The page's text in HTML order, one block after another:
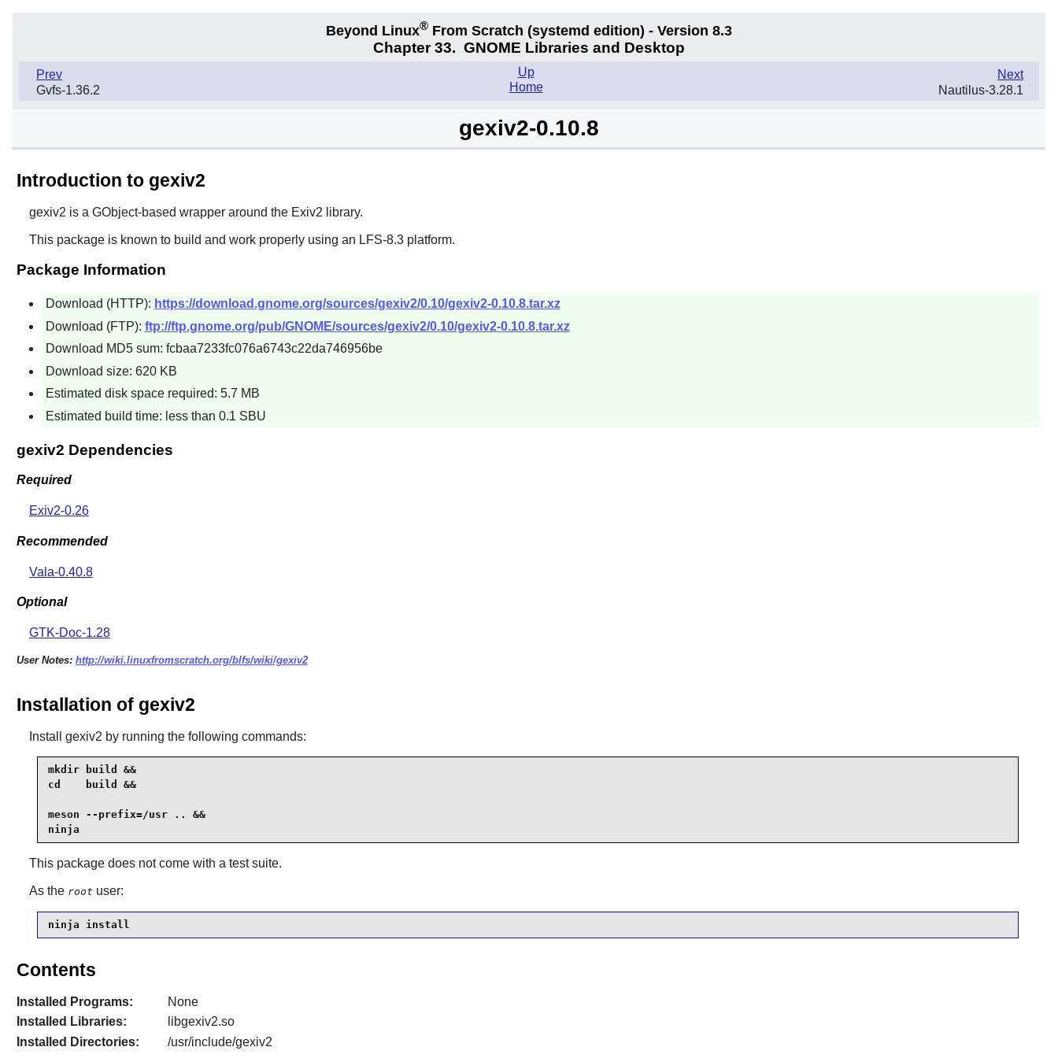
Beyond Linux® From Scratch (systemd edition) - Version 8.3
Chapter 33. GNOME Libraries and Desktop
Prev
Gvfs-1.36.2
Next
Nautilus-3.28.1
Up
Home
gexiv2-0.10.8
Introduction to gexiv2
gexiv2 is a GObject-based wrapper around the Exiv2 library.
This package is known to build and work properly using an LFS-8.3 platform.
Package Information
Download (HTTP): https://download.gnome.org/sources/gexiv2/0.10/gexiv2-0.10.8.tar.xz
Download (FTP): ftp://ftp.gnome.org/pub/GNOME/sources/gexiv2/0.10/gexiv2-0.10.8.tar.xz
Download MD5 sum: fcbaa7233fc076a6743c22da746956be
Download size: 620 KB
Estimated disk space required: 5.7 MB
Estimated build time: less than 0.1 SBU
gexiv2 Dependencies
Required
Exiv2-0.26
Recommended
Vala-0.40.8
Optional
GTK-Doc-1.28
User Notes: http://wiki.linuxfromscratch.org/blfs/wiki/gexiv2
Installation of gexiv2
Install gexiv2 by running the following commands:
mkdir build &&
cd    build &&
meson --prefix=/usr .. &&
ninja
This package does not come with a test suite.
As the root user:
ninja install
Contents
Installed Programs:
None
Installed Libraries:
libgexiv2.so
Installed Directories:
/usr/include/gexiv2